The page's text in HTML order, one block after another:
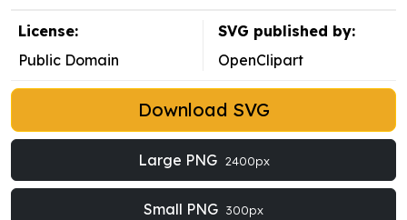
License:
Public Domain
SVG published by:
OpenClipart
Download SVG
Large PNG 2400px
Small PNG 300px